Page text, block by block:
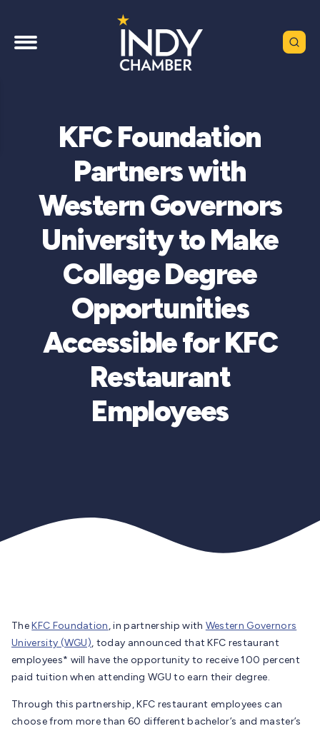
KFC Foundation
Partners with
Western Governors
University to Make
College Degree
Opportunities
Accessible for KFC
Restaurant
Employees
TheKFC Foundation, in partnership with Western Governors
University (WGU), today announced that KFC restaurant
employees* will have the opportunity to receive 100 percent
paid tuition when attending WGU to earn their degree.
Through this partnership, KFC restaurant employees can
choose from more than 60 different bachelor’s and master’s